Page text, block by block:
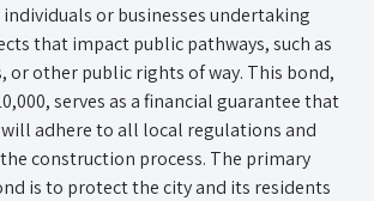
or businesses undertaking
that impact public pathways, such as
or other public rights of way. This bond,
serves as a financial guarantee that
adhere to all local regulations and
construction process. The primary
is to protect the city and its residents